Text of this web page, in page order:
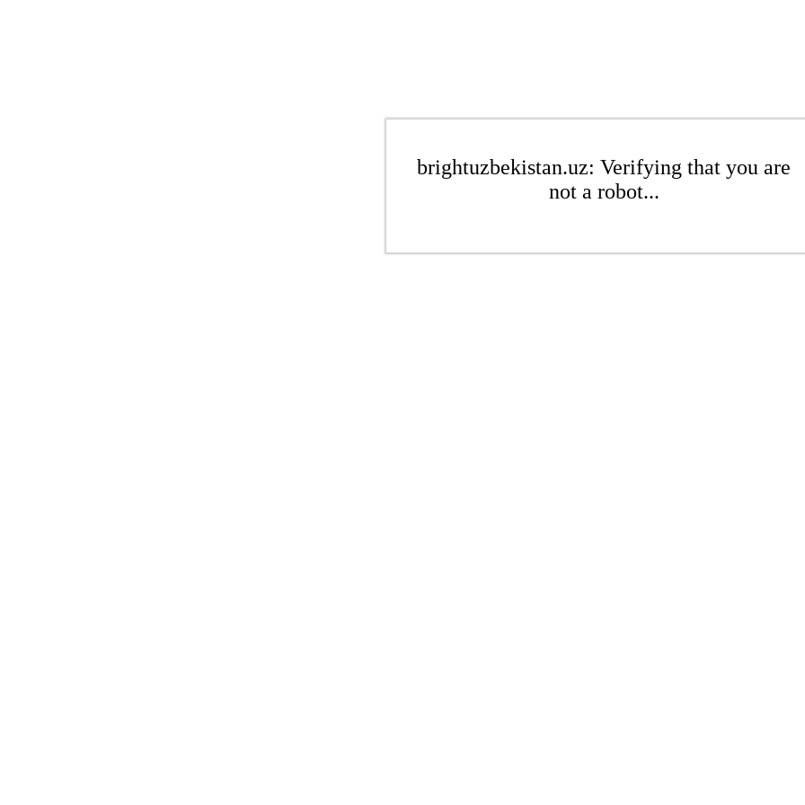
brightuzbekistan.uz: Verifying that you are
not a robot...